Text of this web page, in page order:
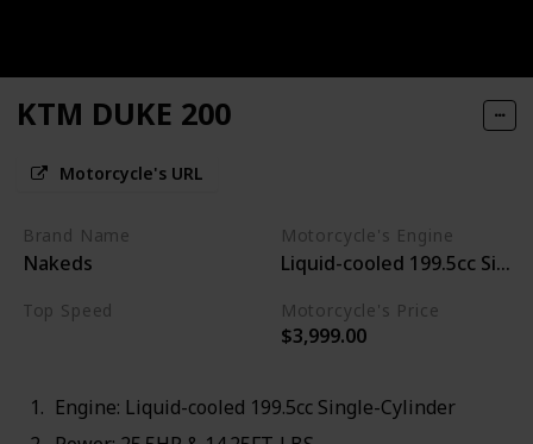
KTM DUKE 200
Motorcycle's URL
Brand Name
Nakeds
Motorcycle's Engine
Liquid-cooled 199.5cc
Top Speed Motorcycle's Price
$3,999.00
Engine: Liquid-cooled 199.5cc Single-Cylinder